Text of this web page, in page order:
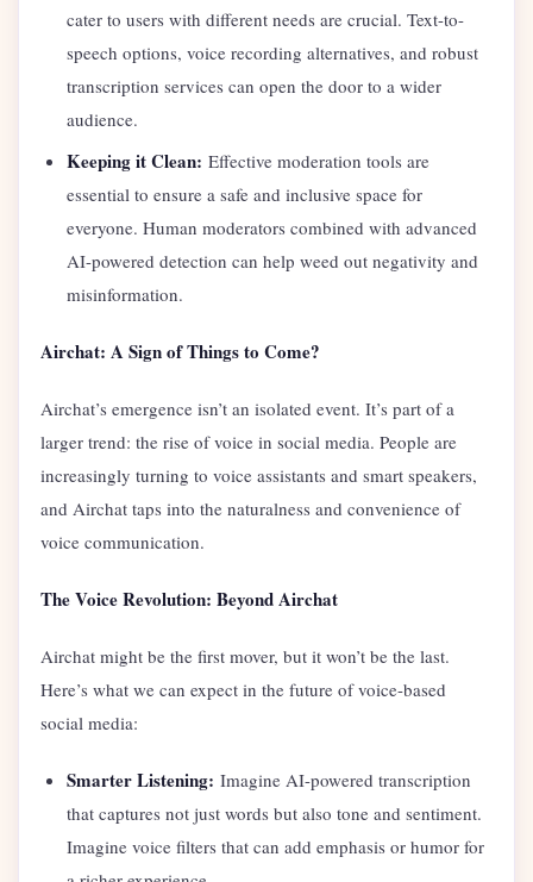
cater to users with different needs are crucial. Text-to-
speech options, voice recording alternatives, and robust
transcription services can open the door to a wider
audience.
Keeping it Clean: Effective moderation tools are
essential to ensure a safe and inclusive space for
everyone. Human moderators combined with advanced
AI-powered detection can help weed out negativity and
misinformation.
Airchat: A Sign of Things to Come?
Airchat’s emergence isn’t an isolated event. It’s part of a
larger trend: the rise of voice in social media. People are
increasingly turning to voice assistants and smart speakers,
and Airchat taps into the naturalness and convenience of
voice communication.
The Voice Revolution: Beyond Airchat
Airchat might be the first mover, but it won’t be the last.
Here’s what we can expect in the future of voice-based
social media:
Smarter Listening: Imagine AI-powered transcription
that captures not just words but also tone and sentiment.
Imagine voice filters that can add emphasis or humor for